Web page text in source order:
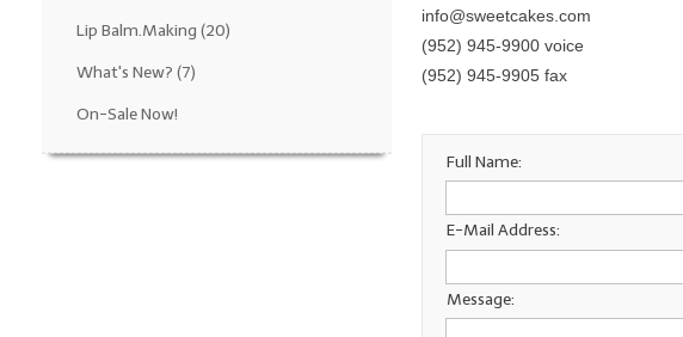
Lip Balm.Making (20)
What's New? (7)
On-Sale Now!
info@sweetcakes.com
(952) 945-9900 voice
(952) 945-9905 fax
Full Name:
E-Mail Address:
Message: